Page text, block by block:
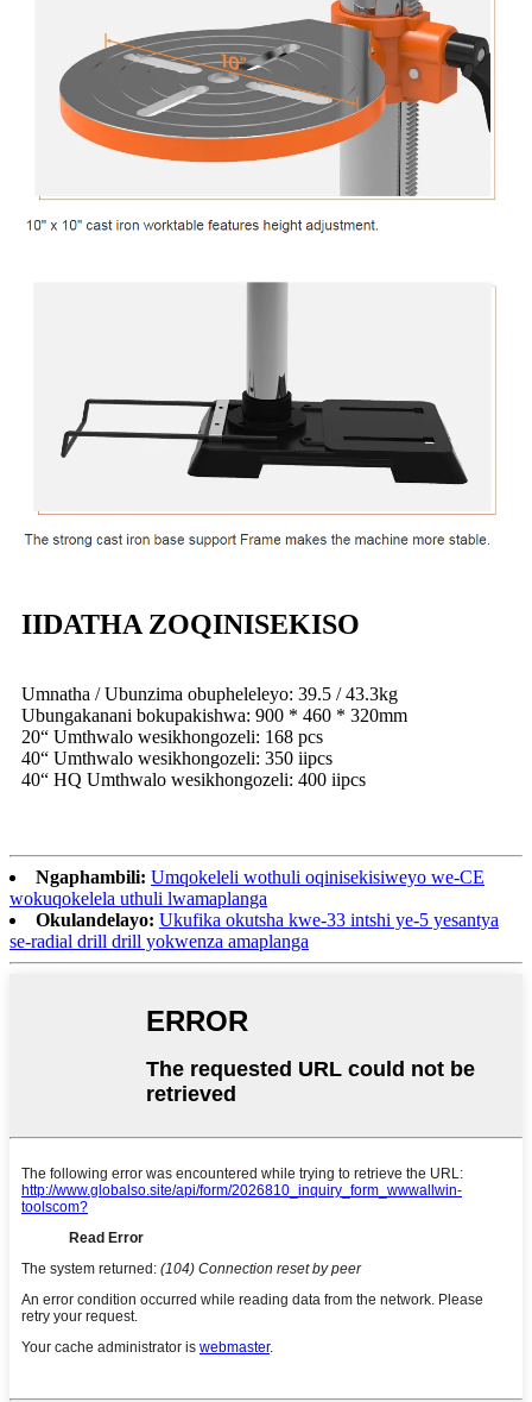
IIDATHA ZOQINISEKISO
Umnatha / Ubunzima obupheleleyo: 39.5 / 43.3kg
Ubungakanani bokupakishwa: 900 * 460 * 320mm
20“ Umthwalo wesikhongozeli: 168 pcs
40“ Umthwalo wesikhongozeli: 350 iipcs
40“ HQ Umthwalo wesikhongozeli: 400 iipcs
Ngaphambili: Umqokeleli wothuli oqinisekisiweyo we-CE
wokuqokelela uthuli lwamaplanga
Okulandelayo: Ukufika okutsha kwe-33 intshi ye-5 yesantya
se-radial drill drill yokwenza amaplanga